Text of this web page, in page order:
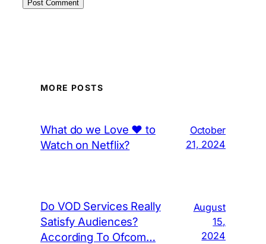
MORE POSTS
What do we Love ❤️ to
Watch on Netflix?
October
21, 2024
Do VOD Services Really
Satisfy Audiences?
According To Ofcom…
August
15,
2024